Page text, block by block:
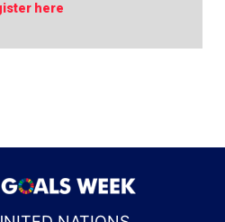
here